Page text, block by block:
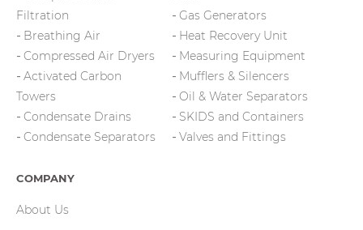
Filtration
Breathing Air
Compressed Air Dryers
Activated Carbon
Towers
Condensate Drains
Condensate Separators
Gas Generators
Heat Recovery Unit
Measuring Equipment
Mufflers & Silencers
Oil & Water Separators
SKIDS and Containers
Valves and Fittings
COMPANY
About Us